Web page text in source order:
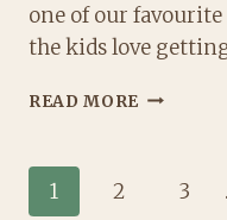
one of our
the kids love
READ MORE HOW
BRAIDS:
PAGE
1 2 3